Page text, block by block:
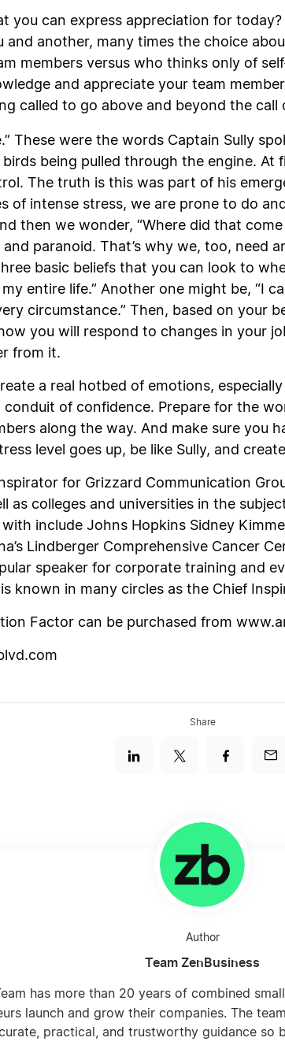
you can express appreciation for
and another, many times the choice
members versus who thinks only of
and appreciate your team
called to go above and beyond the call
These were the words Captain Sully
being pulled through the engine. At
The truth is this was part of his
of intense stress, we are prone to do
then we wonder, “Where did that
paranoid. That’s why we, too, need
basic beliefs that you can look to
entire life.” Another one might be, “I
circumstance.” Then, based on your
you will respond to changes in your
from it.
a real hotbed of emotions,
of confidence. Prepare for the
along the way. And make sure you
level goes up, be like Sully, and
for Grizzard Communication
as colleges and universities in the
include Johns Hopkins Sidney
Lindberger Comprehensive Cancer
speaker for corporate training and
known in many circles as the Chief
Factor can be purchased from
Share
Author
Team ZenBusiness
has more than 20 years of combined
launch and grow their companies. The
practical, and trustworthy guidance so